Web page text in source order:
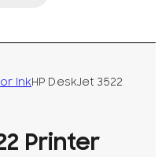
InkHP DeskJet 3522
Printer